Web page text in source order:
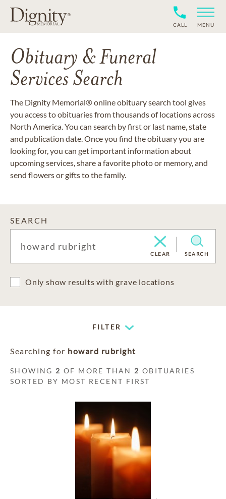
CALL MENU
Obituary & Funeral
Services Search
The Dignity Memorial® online obituary search tool gives
you access to obituaries from thousands of locations across
North America. You can search by first or last name, state
and publication date. Once you find the obituary you are
looking for, you can get important information about
upcoming services, share a favorite photo or memory, and
send flowers or gifts to the family.
SEARCH
CLEAR SEARCH
Only show results with grave locations
FILTER
Searching for howard rubright
SHOWING 2 OF MORE THAN 2 OBITUARIES
SORTED BY MOST RECENT FIRST